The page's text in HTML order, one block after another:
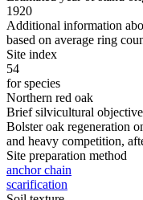
1920
Additional information
based on average ring
Site index
54
for species
Northern red oak
Brief silvicultural objective
Bolster oak regeneration
and heavy competition,
Site preparation method
anchor chain
scarification